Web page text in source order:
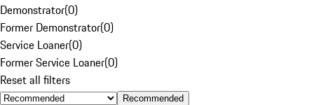
Demonstrator(0)
Former Demonstrator(0)
Service Loaner(0)
Former Service Loaner(0)
Reset all filters
Recommended